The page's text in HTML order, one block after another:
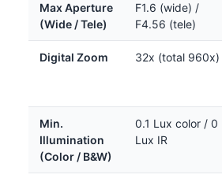
Max Aperture
(Wide / Tele)
F1.6 (wide) /
F4.56 (tele)
Digital Zoom 32x (total 960x)
Min.
Illumination
(Color / B&W)
0.1 Lux color / 0
Lux IR